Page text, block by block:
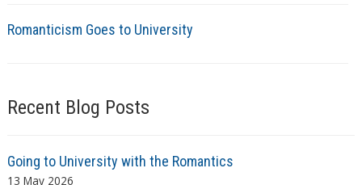
Romanticism Goes to University
Recent Blog Posts
Going to University with the Romantics
13 May 2026